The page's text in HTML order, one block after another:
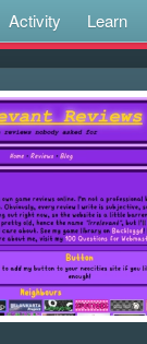
Activity Learn